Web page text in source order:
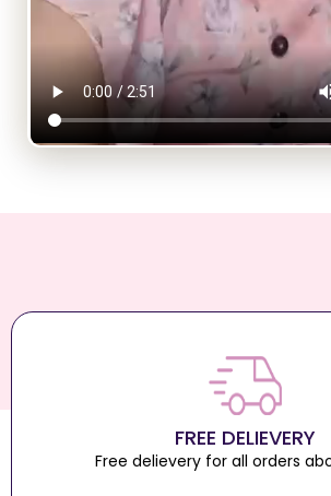
FREE DELIEVERY
Free delievery for all orders